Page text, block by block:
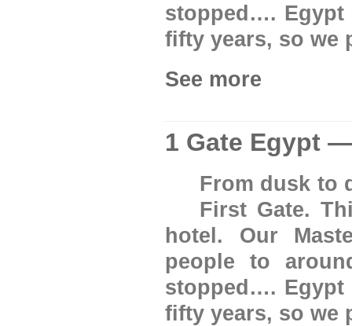
stopped…. Egypt
fifty years, so we
See more
1 Gate Egypt
From dusk to
First Gate.
hotel. Our
people to
stopped…. Egypt
fifty years, so we